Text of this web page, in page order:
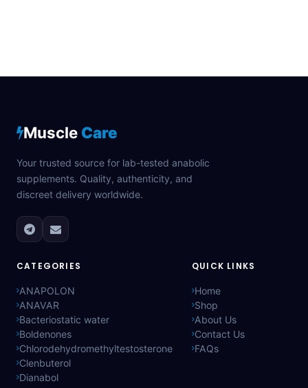
Muscle Care
Your trusted source for lab-tested anabolic
supplements. Quality, authenticity, and
discreet delivery worldwide.
CATEGORIES
ANAPOLON
ANAVAR
Bacteriostatic water
Boldenones
Chlorodehydromethyltestosterone
Clenbuterol
Dianabol
QUICK LINKS
Home
Shop
About Us
Contact Us
FAQs